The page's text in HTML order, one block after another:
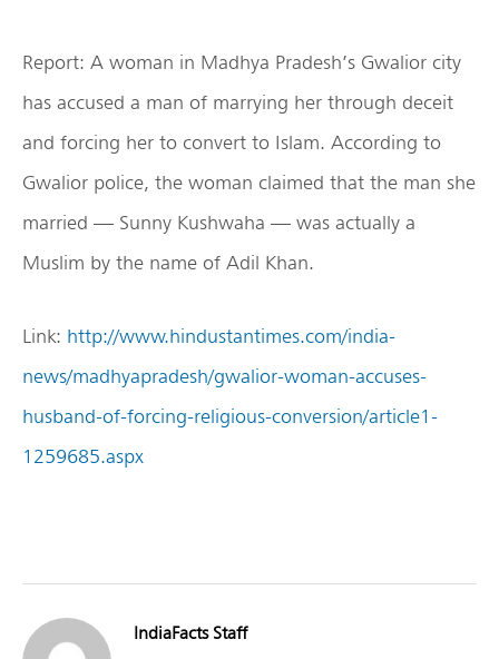
Report: A woman in Madhya Pradesh’s Gwalior city
has accused a man of marrying her through deceit
and forcing her to convert to Islam. According to
Gwalior police, the woman claimed that the man she
married — Sunny Kushwaha — was actually a
Muslim by the name of Adil Khan.
Link: http://www.hindustantimes.com/india-
news/madhyapradesh/gwalior-woman-accuses-
husband-of-forcing-religious-conversion/article1-
1259685.aspx
IndiaFacts Staff